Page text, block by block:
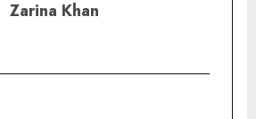
Zarina Khan